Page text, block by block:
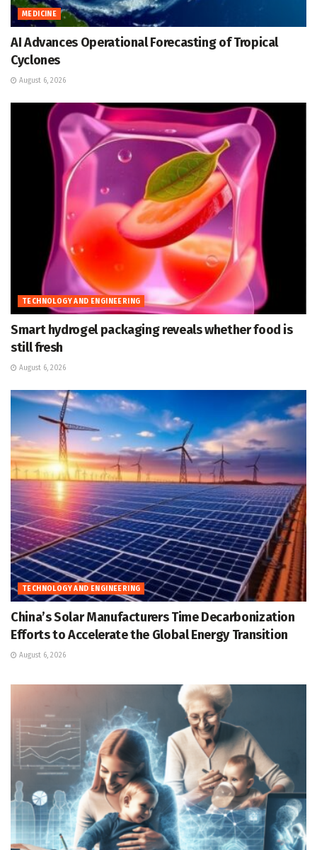
MEDICINE
AI Advances Operational Forecasting of Tropical
Cyclones
August 6, 2026
TECHNOLOGY AND ENGINEERING
Smart hydrogel packaging reveals whether food is
still fresh
August 6, 2026
TECHNOLOGY AND ENGINEERING
China’s Solar Manufacturers Time Decarbonization
Efforts to Accelerate the Global Energy Transition
August 6, 2026